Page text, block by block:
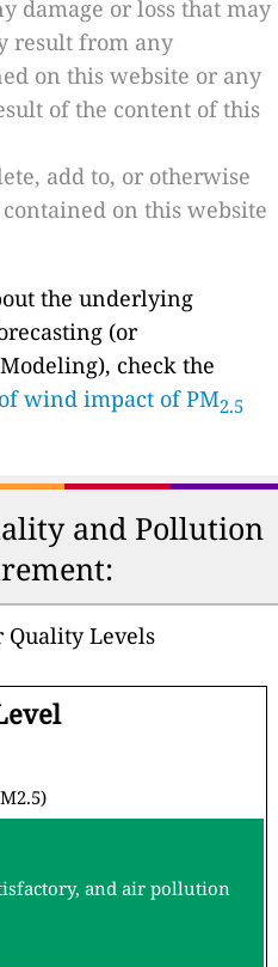
damage or loss that may
result from any
on this website or any
of the content of this
add to, or otherwise
on this website
the underlying
(or
check the
wind impact of PM2.5
and Pollution
Quality Levels
and air pollution